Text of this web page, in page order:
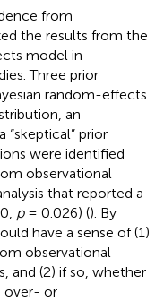
from
the results from the
model in
Three prior
random-effects
an
“skeptical” prior
were identified
observational
that reported a
p= 0.026) (). By
have a sense of (1)
observational
and (2) if so, whether
over- or